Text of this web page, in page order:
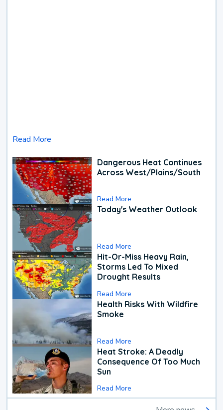
Read More
Dangerous Heat Continues
Across West/Plains/South
Read More
Today's Weather Outlook
Read More
Hit-Or-Miss Heavy Rain,
Storms Led To Mixed
Drought Results
Read More
Health Risks With Wildfire
Smoke
Read More
Heat Stroke: A Deadly
Consequence Of Too Much
Sun
Read More